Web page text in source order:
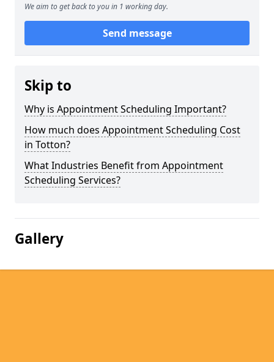
We aim to get back to you in 1 working day.
Send message
Skip to
Why is Appointment Scheduling Important?
How much does Appointment Scheduling Cost
in Totton?
What Industries Benefit from Appointment
Scheduling Services?
Gallery